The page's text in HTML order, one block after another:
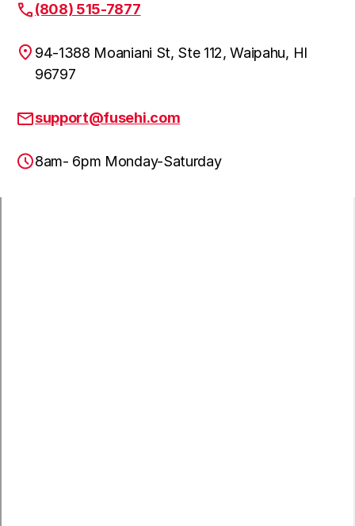
(808) 515-7877
94-1388 Moaniani St, Ste 112, Waipahu, HI
96797
support@fusehi.com
8am- 6pm Monday-Saturday